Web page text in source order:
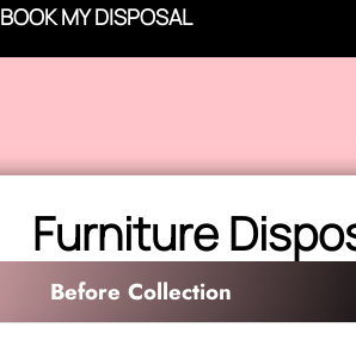
BOOK MY DISPOSAL
Furniture
Before Collection